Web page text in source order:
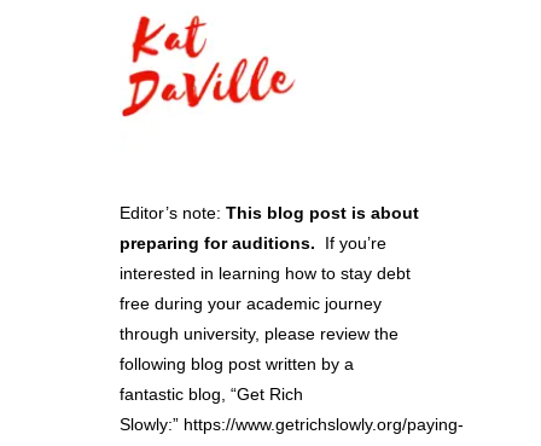
Editor’s note: This blog post is about
preparing for auditions. If you’re
interested in learning how to stay debt
free during your academic journey
through university, please review the
following blog post written by a
fantastic blog, “Get Rich
Slowly:” https://www.getrichslowly.org/paying-